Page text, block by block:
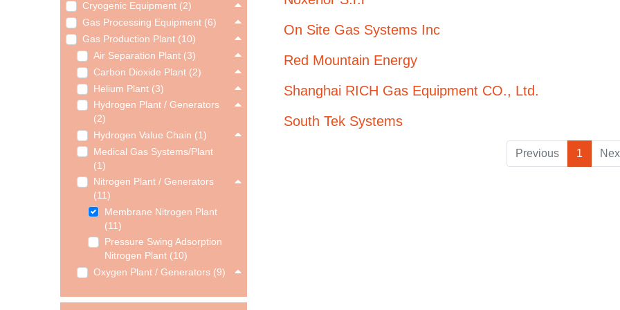
Cryogenic Equipment (2)
Gas Processing Equipment (6)
Gas Production Plant (10)
Air Separation Plant (3)
Carbon Dioxide Plant (2)
Helium Plant (3)
Hydrogen Plant / Generators
(2)
Hydrogen Value Chain (1)
Medical Gas Systems/Plant
(1)
Nitrogen Plant / Generators
(11)
Membrane Nitrogen Plant
(11)
Pressure Swing Adsorption
Nitrogen Plant (10)
Oxygen Plant / Generators (9)
On Site Gas Systems Inc
Red Mountain Energy
Shanghai RICH Gas Equipment CO., Ltd.
South Tek Systems
Previous 1